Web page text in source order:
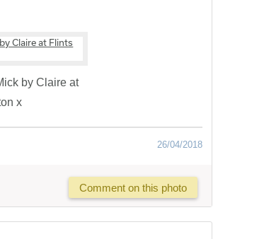
by Claire at
x
26/04/2018
Comment on this photo